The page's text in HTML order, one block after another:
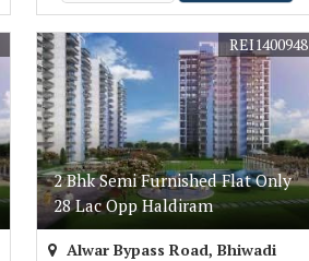
2 Bhk Semi Furnished Flat Only
28 Lac Opp Haldiram
REI1400948
Alwar Bypass Road, Bhiwadi